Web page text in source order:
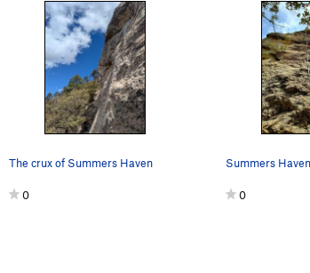
The crux of Summers Haven
0 0